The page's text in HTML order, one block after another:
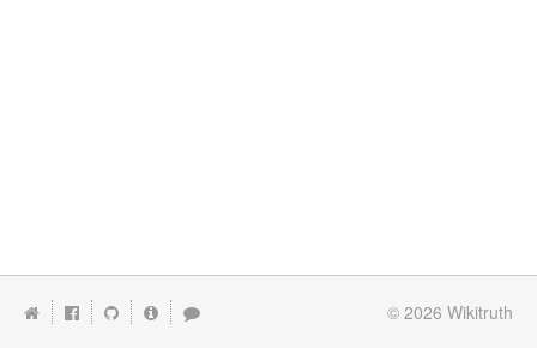
© 2026 Wikitruth